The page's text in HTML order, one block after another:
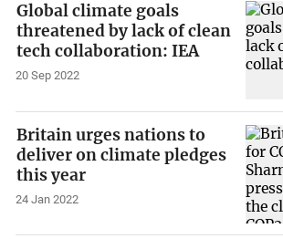
Global climate goals
threatened by lack of clean
tech collaboration: IEA
20 Sep 2022
Britain urges nations to
deliver on climate pledges
this year
24 Jan 2022